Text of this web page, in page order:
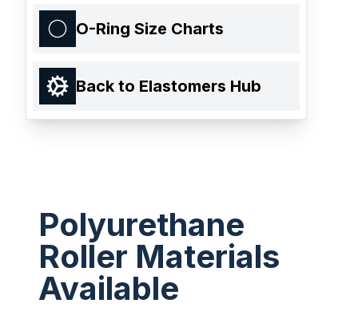
O-Ring Size Charts
Back to Elastomers Hub
Polyurethane
Roller Materials
Available